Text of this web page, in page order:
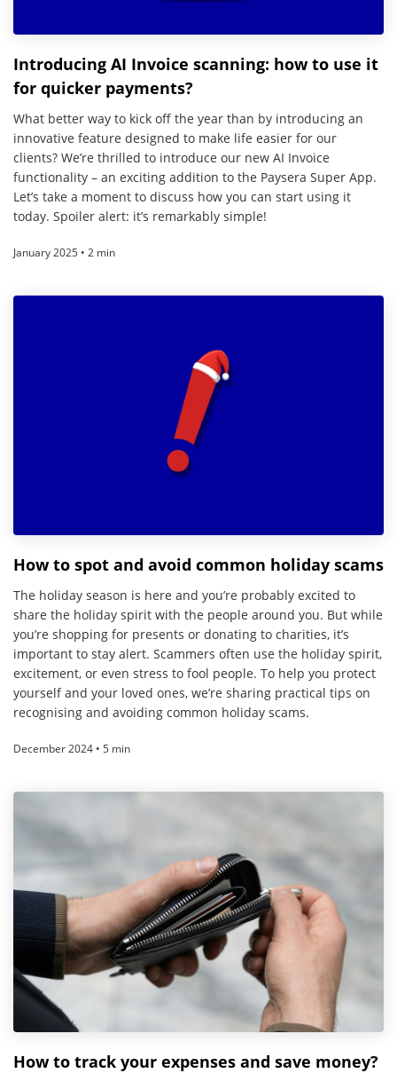
Introducing AI Invoice scanning: how to use it
for quicker payments?
What better way to kick off the year than by introducing an
innovative feature designed to make life easier for our
clients? We’re thrilled to introduce our new AI Invoice
functionality – an exciting addition to the Paysera Super App.
Let’s take a moment to discuss how you can start using it
today. Spoiler alert: it’s remarkably simple!
January 2025 • 2 min
How to spot and avoid common holiday scams
The holiday season is here and you’re probably excited to
share the holiday spirit with the people around you. But while
you’re shopping for presents or donating to charities, it’s
important to stay alert. Scammers often use the holiday spirit,
excitement, or even stress to fool people. To help you protect
yourself and your loved ones, we’re sharing practical tips on
recognising and avoiding common holiday scams.
December 2024 • 5 min
How to track your expenses and save money?